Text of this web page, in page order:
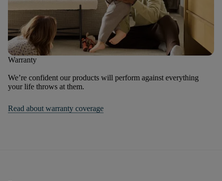
Warranty
We’re confident our products will perform against everything
your life throws at them.
Read about warranty coverage